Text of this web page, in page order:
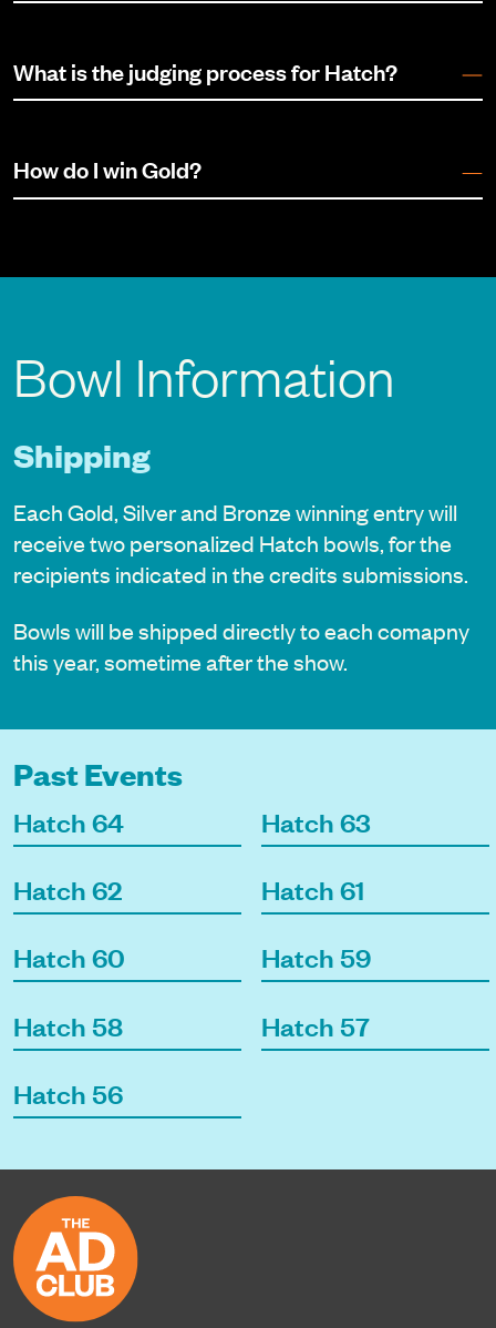
What is the judging process for Hatch?
How do I win Gold?
Bowl Information
Shipping
Each Gold, Silver and Bronze winning entry will
receive two personalized Hatch bowls, for the
recipients indicated in the credits submissions.
Bowls will be shipped directly to each comapny
this year, sometime after the show.
Past Events
Hatch 64 Hatch 63
Hatch 62 Hatch 61
Hatch 60 Hatch 59
Hatch 58 Hatch 57
Hatch 56